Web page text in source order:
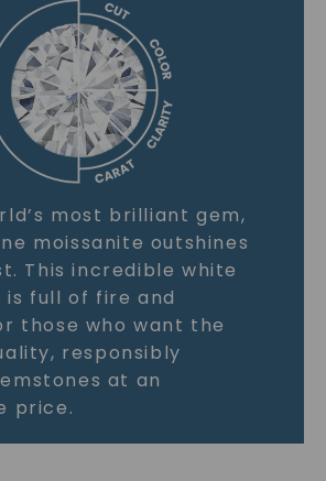
most brilliant gem,
moissanite outshines
This incredible white
is full of fire and
those who want the
responsibly
at an
price.